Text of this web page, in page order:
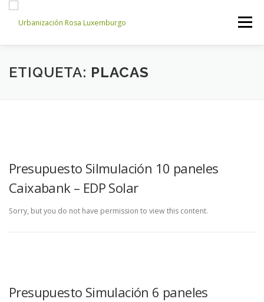
contenido
Menú
INICIO NOSOTROS NOTICIAS
ETIQUETA: PLACAS
Presupuesto Silmulación 10 paneles
Caixabank – EDP Solar
Sorry, but you do not have permission to view this content.
Presupuesto Simulación 6 paneles